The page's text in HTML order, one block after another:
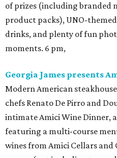
of prizes (including branded
product packs), UNO-
drinks, and plenty of fun
moments. 6 pm,
Georgia James presents
Modern American
chefs Renato De Pirro and
intimate Amici Wine Dinner,
featuring a multi-course
wines from Amici Cellars and